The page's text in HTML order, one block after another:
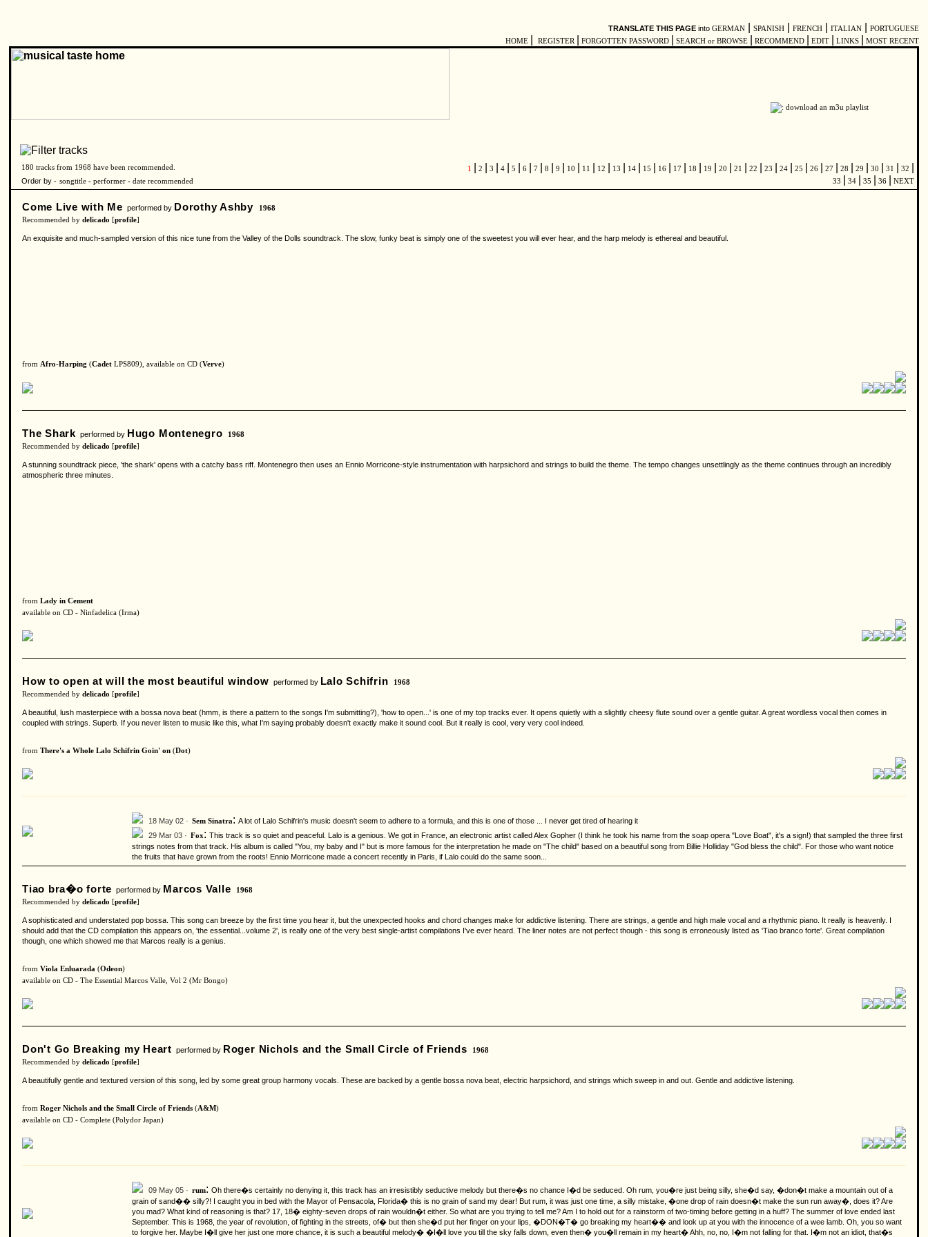
TRANSLATE THIS PAGE into GERMAN SPANISH FRENCH ITALIAN
PORTUGUESE
HOME
REGISTER FORGOTTEN PASSWORD SEARCH or BROWSE RECOMMEND EDIT LINKS MOST RECENT
180 tracks from 1968 have been recommended.
Order by - songtitle - performer - date recommended
1 2 3 4 5 6 7 8 9 10 11 12 13 14 15 16 17 18 19 20 21 22 23 24 25 26 27 28 29 30 31 32
33 34 35 36 NEXT
Come Live with Me performed by Dorothy Ashby
1968
Recommended by delicado [profile]
An exquisite and much-sampled version of this nice tune from the Valley of the Dolls soundtrack. The slow, funky beat is simply one of the sweetest you will ever hear, and the harp melody is ethereal and beautiful.
from Afro-Harping (Cadet LPS809), available on CD (Verve)
The Shark performed by Hugo Montenegro
1968
Recommended by delicado [profile]
A stunning soundtrack piece, 'the shark' opens with a catchy bass riff. Montenegro then uses an Ennio Morricone-style instrumentation with harpsichord and strings to build the theme. The tempo changes unsettlingly as the theme continues through an incredibly
atmospheric three minutes.
from Lady in Cement
available on CD - Ninfadelica (Irma)
How to open at will the most beautiful window performed by Lalo Schifrin
1968
Recommended by delicado [profile]
A beautiful, lush masterpiece with a bossa nova beat (hmm, is there a pattern to the songs I'm submitting?), 'how to open...' is one of my top tracks ever. It opens quietly with a slightly cheesy flute sound over a gentle guitar. A great wordless vocal then comes in
coupled with strings. Superb. If you never listen to music like this, what I'm saying probably doesn't exactly make it sound cool. But it really is cool, very very cool indeed.
from There's a Whole Lalo Schifrin Goin' on (Dot)
18 May 02 · Sem Sinatra: A lot of Lalo Schifrin's music doesn't seem to adhere to a formula, and this is one of those ... I never get tired of hearing it
29 Mar 03 · Fox: This track is so quiet and peaceful. Lalo is a genious. We got in France, an electronic artist called Alex Gopher (I think he took his name from the soap opera "Love Boat", it's a sign!) that sampled the three first
strings notes from that track. His album is called "You, my baby and I" but is more famous for the interpretation he made on "The child" based on a beautiful song from Billie Holliday "God bless the child". For those who want notice
the fruits that have grown from the roots! Ennio Morricone made a concert recently in Paris, if Lalo could do the same soon...
Tiao bra�o forte performed by Marcos Valle
1968
Recommended by delicado [profile]
A sophisticated and understated pop bossa. This song can breeze by the first time you hear it, but the unexpected hooks and chord changes make for addictive listening. There are strings, a gentle and high male vocal and a rhythmic piano. It really is heavenly. I
should add that the CD compilation this appears on, 'the essential...volume 2', is really one of the very best single-artist compilations I've ever heard. The liner notes are not perfect though - this song is erroneously listed as 'Tiao branco forte'. Great compilation
though, one which showed me that Marcos really is a genius.
from Viola Enluarada (Odeon)
available on CD - The Essential Marcos Valle, Vol 2 (Mr Bongo)
Don't Go Breaking my Heart performed by Roger Nichols and the Small Circle of Friends
1968
Recommended by delicado [profile]
A beautifully gentle and textured version of this song, led by some great group harmony vocals. These are backed by a gentle bossa nova beat, electric harpsichord, and strings which sweep in and out. Gentle and addictive listening.
from Roger Nichols and the Small Circle of Friends (A&M)
available on CD - Complete (Polydor Japan)
09 May 05 · rum: Oh there�s certainly no denying it, this track has an irresistibly seductive melody but there�s no chance I�d be seduced. Oh rum, you�re just being silly, she�d say, �don�t make a mountain out of a
grain of sand�� silly?! I caught you in bed with the Mayor of Pensacola, Florida� this is no grain of sand my dear! But rum, it was just one time, a silly mistake, �one drop of rain doesn�t make the sun run away�, does it?Are
you mad? What kind of reasoning is that? 17, 18� eighty-seven drops of rain wouldn�t either. So what are you trying to tell me? Am I to hold out for a rainstorm of two-timing before getting in a huff? The summer of love ended last
September. This is 1968, the year of revolution, of fighting in the streets, of� but then she�d put her finger on your lips, �DON�T� go breaking my heart�� and look up at you with the innocence of a wee lamb. Oh, you so want
to forgive her. Maybe I�ll give her just one more chance, it is such a beautiful melody� �I�ll love you till the sky falls down, even then� you�ll remain in my heart� Ahh, no, no, I�m not falling for that. I�m not an idiot, that�s